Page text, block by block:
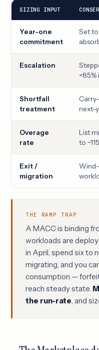
SIZING INPUT
Year-one
commitment
Set
Escalation
<85%
Shortfall
treatment
next-
Overage
rate
List
to
Exit /
migration
THE RAMP TRAP
A MACC is binding
workloads are
in April, spend six to
migrating, and you
consumption —
reach steady state.
the run-rate , and